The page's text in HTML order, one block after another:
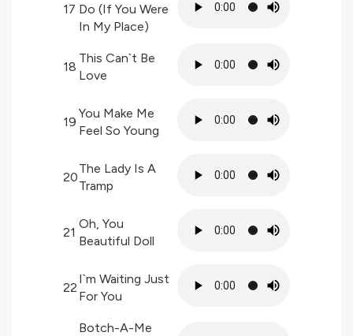
17 Do (If You Were
In My Place)
18
This Can`t Be
Love
19
You Make Me
Feel So Young
20
The Lady Is A
Tramp
21
Oh, You
Beautiful Doll
22
I`m Waiting Just
For You
Botch-A-Me